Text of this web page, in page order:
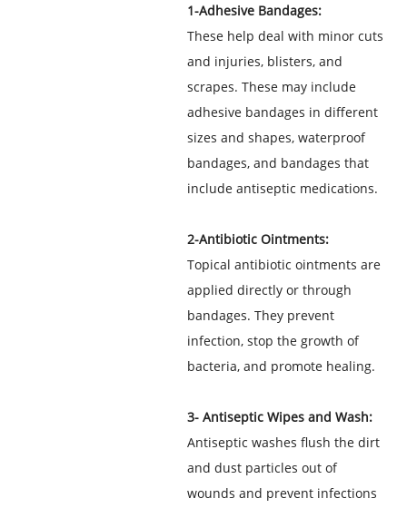
1-Adhesive Bandages:
These help deal with minor cuts
and injuries, blisters, and
scrapes. These may include
adhesive bandages in different
sizes and shapes, waterproof
bandages, and bandages that
include antiseptic medications.
2-Antibiotic Ointments:
Topical antibiotic ointments are
applied directly or through
bandages. They prevent
infection, stop the growth of
bacteria, and promote healing.
3- Antiseptic Wipes and Wash:
Antiseptic washes flush the dirt
and dust particles out of
wounds and prevent infections